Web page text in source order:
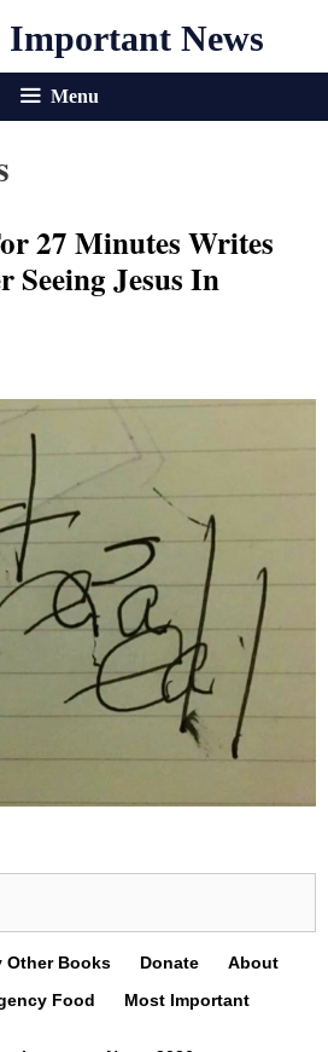
Important News
Menu
27 Minutes Writes
Seeing Jesus In
Other Books Donate
About
Food Most Important